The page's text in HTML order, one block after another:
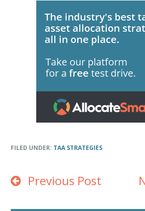
FILED UNDER: TAA STRATEGIES
Previous Post